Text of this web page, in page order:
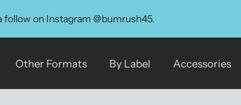
follow on Instagram @bumrush45.
Other Formats By Label Accessories